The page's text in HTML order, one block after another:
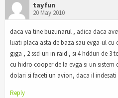
tayfun
20 May 2010
daca va tine buzunarul , adica daca
luati placa asta de baza sau evga-ul cu
giga , 2 ssd-uri in raid , si 4 hdduri de 3
cu hidro cooper de la evga si un
dolari si faceti un avion, daca il indesati
Reply